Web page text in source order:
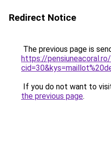
Redirect Notice
The previous page is
https://
If you do not want to
the previous page.